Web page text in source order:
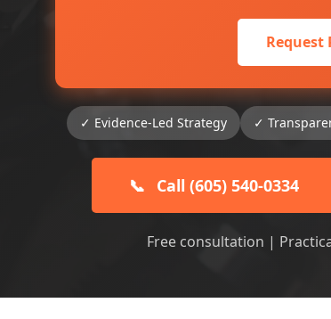
Request
✓ Evidence-Led Strategy ✓
📞 Call (605) 540-0334
Free consultation |